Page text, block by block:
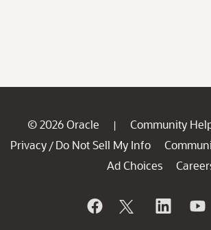
© 2026 Oracle | Community
Privacy / Do Not Sell My Info
Ad Choices